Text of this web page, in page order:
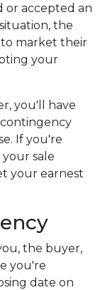
or accepted an
the
market their
your
you'll have
If you're
sale
your earnest
the buyer,
you're
date on